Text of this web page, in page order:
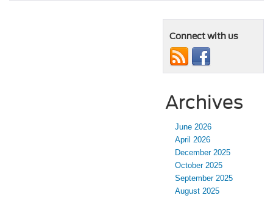
Connect with us
Archives
June 2026
April 2026
December 2025
October 2025
September 2025
August 2025